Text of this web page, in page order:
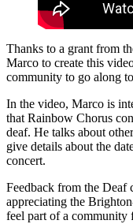
Thanks to a grant from
Marco to create this
community to go along
In the video, Marco is
that Rainbow Chorus
deaf. He talks about
give details about the
concert.
Feedback from the
appreciating the
feel part of a